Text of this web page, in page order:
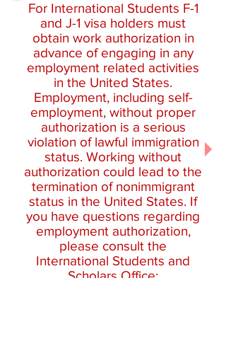
For International Students F-1
and J-1 visa holders must
obtain work authorization in
advance of engaging in any
employment related activities
in the United States.
Employment, including self-
employment, without proper
authorization is a serious
violation of lawful immigration
status. Working without
authorization could lead to the
termination of nonimmigrant
status in the United States. If
you have questions regarding
employment authorization,
please consult the
International Students and
Scholars Office: